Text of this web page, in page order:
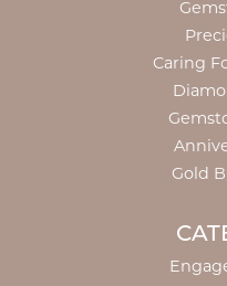
Caring
Gold